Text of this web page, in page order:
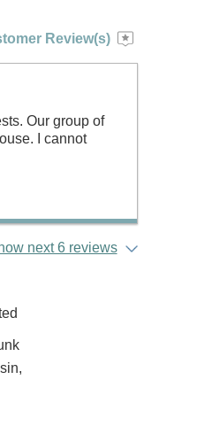
Review(s)
Our group of
I cannot
next 6 reviews